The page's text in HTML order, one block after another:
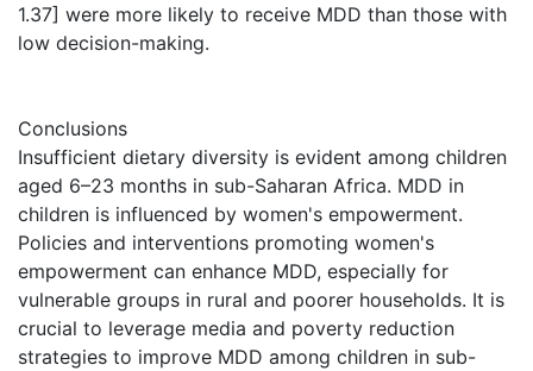
1.37] were more likely to receive MDD than those with
low decision-making.
Conclusions
Insufficient dietary diversity is evident among children
aged 6–23 months in sub-Saharan Africa. MDD in
children is influenced by women's empowerment.
Policies and interventions promoting women's
empowerment can enhance MDD, especially for
vulnerable groups in rural and poorer households. It is
crucial to leverage media and poverty reduction
strategies to improve MDD among children in sub-